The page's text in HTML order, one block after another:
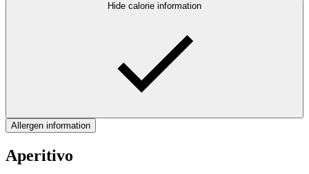
Hide calorie information
Allergen information
Aperitivo